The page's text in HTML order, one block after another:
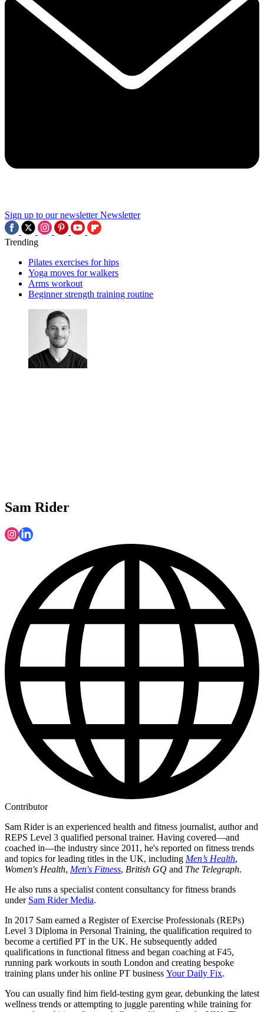
Sign up to our newsletter Newsletter
Trending
Pilates exercises for hips
Yoga moves for walkers
Arms workout
Beginner strength training routine
Sam Rider
Contributor
Sam Rider is an experienced health and fitness journalist, author and
REPS Level 3 qualified personal trainer. Having covered—and
coached in—the industry since 2011, he's reported on fitness trends
and topics for leading titles in the UK, including Men’s Health,
Women's Health, Men's Fitness, British GQ and The Telegraph.
He also runs a specialist content consultancy for fitness brands
under Sam Rider Media.
In 2017 Sam earned a Register of Exercise Professionals (REPs)
Level 3 Diploma in Personal Training, the qualification required to
become a certified PT in the UK. He subsequently added
qualifications in functional fitness and began coaching at F45,
running park workouts in south London and creating bespoke
training plans under his online PT business Your Daily Fix.
You can usually find him field-testing gym gear, debunking the latest
wellness trends or attempting to juggle parenting while training for